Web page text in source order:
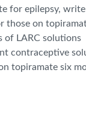
for epilepsy,
those on
of LARC solutions
contraceptive
topiramate six